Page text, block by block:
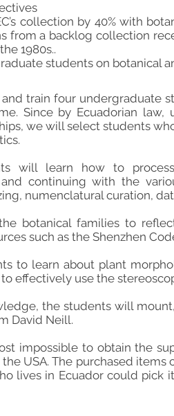
collection by 40% with
from a backlog collection
1980s..
students on botanical
train four undergraduate
Since by Ecuadorian
we will select students
will learn how to
continuing with the
numenclatural curation,
botanical families to
such as the Shenzhen
to learn about plant
effectively use the
the students will
David Neill.
impossible to obtain the
USA. The purchased
lives in Ecuador could pick